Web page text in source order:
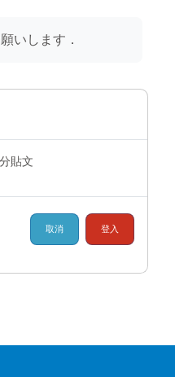
いします．
貼文
取消 登入